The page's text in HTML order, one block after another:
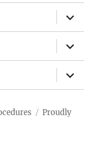
expand
child
menu
expand
child
menu
expand
child
menu
Proudly